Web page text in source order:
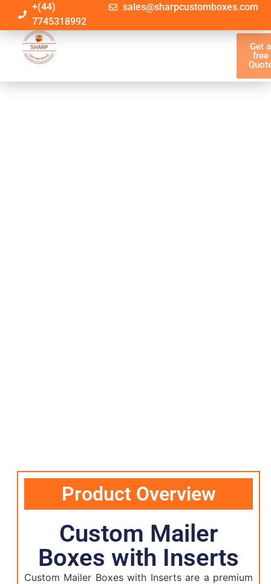
+(44)
7745318992
sales@sharpcustomboxes.com
Get a
free
Product Overview
Custom Mailer
Boxes with Inserts
Custom Mailer Boxes with Inserts are a premium